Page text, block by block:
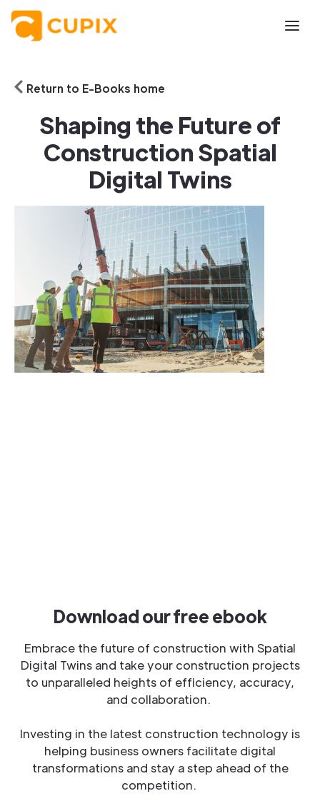
Return to E-Books home
Shaping the Future of
Construction Spatial
Digital Twins
Download our free ebook
Embrace the future of construction with Spatial
Digital Twins and take your construction projects
to unparalleled heights of efficiency, accuracy,
and collaboration.
Investing in the latest construction technology is
helping business owners facilitate digital
transformations and stay a step ahead of the
competition.